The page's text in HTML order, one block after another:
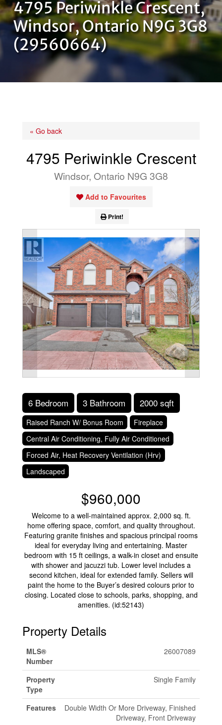
OUR TEAM
CONTACT US
4795 Periwinkle Crescent,
Windsor, Ontario N9G 3G8
(29560664)
« Go back
4795 Periwinkle Crescent
Windsor, Ontario N9G 3G8
Add to Favourites
Print!
6 Bedroom 3 Bathroom 2000 sqft
Raised Ranch W/ Bonus Room
Fireplace
Central Air Conditioning, Fully Air Conditioned
Forced Air, Heat Recovery Ventilation (Hrv)
Landscaped
$960,000
Welcome to a well-maintained approx. 2,000 sq. ft.
home offering space, comfort, and quality throughout.
Featuring granite finishes and spacious principal rooms
ideal for everyday living and entertaining. Master
bedroom with 15 ft ceilings, a walk-in closet and ensuite
with shower and jacuzzi tub. Lower level includes a
second kitchen, ideal for extended family. Sellers will
paint the home to the Buyer’s desired colours prior to
closing. Located close to schools, parks, shopping, and
amenities. (id:52143)
Property Details
MLS®
Number
26007089
Property
Type
Single Family
Features
Double Width Or More Driveway, Finished
Driveway, Front Driveway